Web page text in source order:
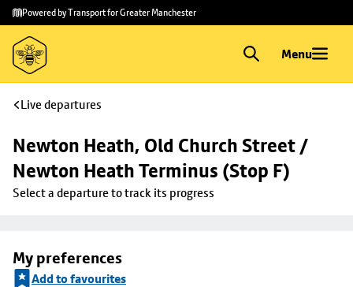
Skip to
main
content
Skip
to
footer
Powered by Transport for Greater Manchester
Menu
Live departures
Newton Heath, Old Church Street /
Newton Heath Terminus (Stop F)
Select a departure to track its progress
My preferences
Add to favourites